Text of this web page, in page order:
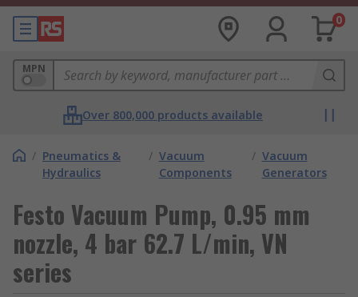
0
MPN
Over 800,000 products available
/ Pneumatics &
Hydraulics
/ Vacuum
Components
/ Vacuum
Generators
Festo Vacuum Pump, 0.95 mm
nozzle, 4 bar 62.7 L/min, VN
series